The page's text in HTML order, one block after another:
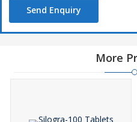
Send Enquiry
More